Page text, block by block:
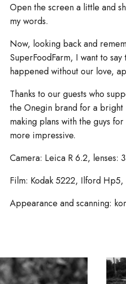
Open the screen a little and
my words.
Now, looking back and
SuperFoodFarm, I want to
happened without our love,
Thanks to our guests who
the Onegin brand for a bright
making plans with the guys
more impressive.
Camera: Leica R 6.2,
Film: Kodak 5222, Ilford Hp5,
Appearance and scanning: